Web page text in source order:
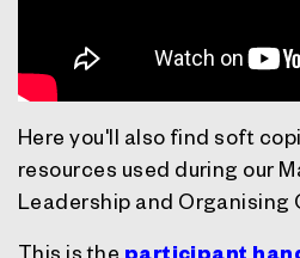
Here you'll also find soft
resources used during our
Leadership and Organising
This is the participant